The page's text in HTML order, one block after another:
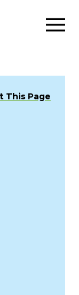
This Page